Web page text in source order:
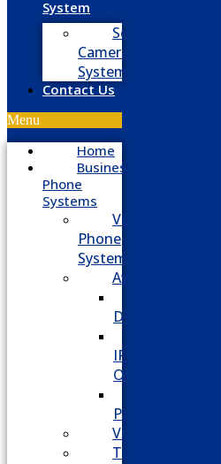
System
Security
Camera
System
Contact Us
Menu
Home
Business
Phone
Systems
VoIP
Phone
System
Avaya
Definity
IP
Office
Partner
Vodavi
Toshiba